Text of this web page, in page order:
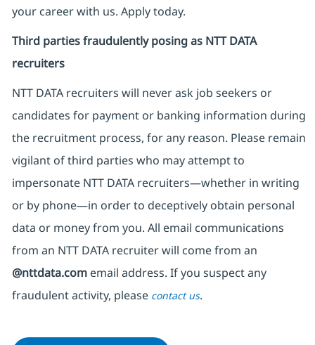
your career with us. Apply today.
Third parties fraudulently posing as NTT DATA
recruiters
NTT DATA recruiters will never ask job seekers or
candidates for payment or banking information during
the recruitment process, for any reason. Please remain
vigilant of third parties who may attempt to
impersonate NTT DATA recruiters—whether in writing
or by phone—in order to deceptively obtain personal
data or money from you. All email communications
from an NTT DATA recruiterwill come from an
@nttdata.comemail address. If you suspect any
fraudulent activity, please contact us.